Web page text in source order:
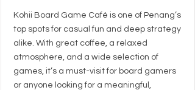
Kohii Board Game Café is one of Penang’s
top spots for casual fun and deep strategy
alike. With great coffee, a relaxed
atmosphere, and a wide selection of
games, it’s a must-visit for board gamers
or anyone looking for a meaningful,